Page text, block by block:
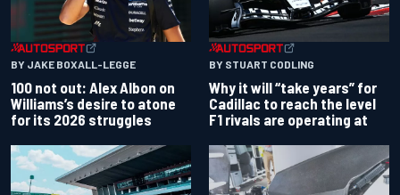
BY JAKE BOXALL-LEGGE
100 not out: Alex Albon on
Williams’s desire to atone
for its 2026 struggles
BY STUART CODLING
Why it will “take years” for
Cadillac to reach the level
F1 rivals are operating at